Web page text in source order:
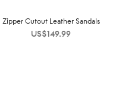
Zipper Cutout Leather Sandals
US$149.99